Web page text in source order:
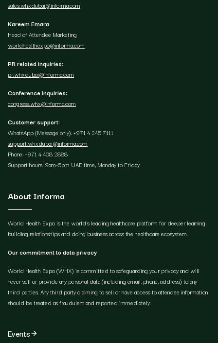
sales.whxdubai@informa.com
Kareem Emara
Head of Attendee Marketing
worldhealthexpo@informa.com
PR related inquiries:
pr.whxdubai@informa.com
Conference inquiries:
congress.whx@informa.com
Customer support:
WhatsApp (Message only): +971 4 245 7111
support.whxdubai@informa.com
Phone: +971 4 408 2888
Support hours: 9am-5pm UAE time, Monday to Friday.
About Informa
World Health Expo is the world's leading healthcare platform for deeper learning,
building relationships and doing business across the healthcare ecosystem.
Our commitment to data privacy
World Health Expo (WHX) is committed to safeguarding your privacy and will
never sell or provide any personal data (including email, phone, address) to any
third parties. Any third party claiming to sell or have access to attendee information
should be treated as fraudulent and reported immediately.
Events